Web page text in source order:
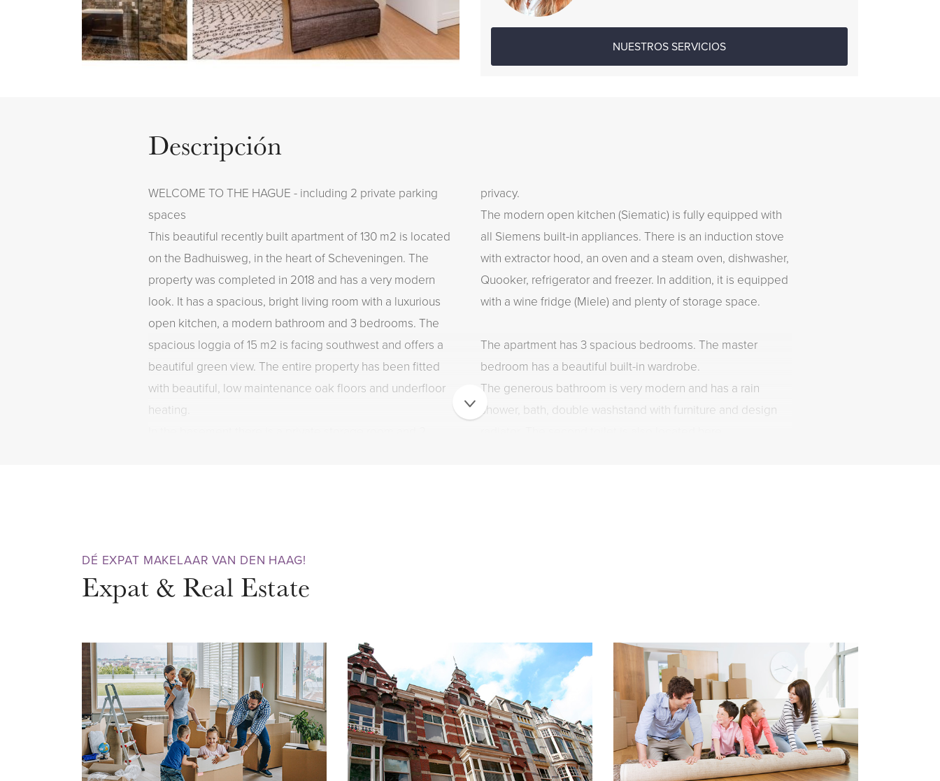
NUESTROS SERVICIOS
Descripción
WELCOME TO THE HAGUE - including 2 private parking
spaces
This beautiful recently built apartment of 130 m2 is located
on the Badhuisweg, in the heart of Scheveningen. The
property was completed in 2018 and has a very modern
look. It has a spacious, bright living room with a luxurious
open kitchen, a modern bathroom and 3 bedrooms. The
spacious loggia of 15 m2 is facing southwest and offers a
beautiful green view. The entire property has been fitted
with beautiful, low maintenance oak floors and underfloor
heating.
The property is situated in the very popular and beloved
Scheveningen. A bustling neighborhood with lots to do in
with nice beach bars is within walking distance, highly
recommended! There are also many lovely shops,
restaurants, a cinema and casino on the boulevard. You will
never be bored here. No other Dutch seaside resort has as
many attractions as Scheveningen. Most are covered, so
perfect for when it rains.
Very conveniently located near public transport and access
privacy.
The modern open kitchen (Siematic) is fully equipped with
all Siemens built-in appliances. There is an induction stove
with extractor hood, an oven and a steam oven, dishwasher,
Quooker, refrigerator and freezer. In addition, it is equipped
with a wine fridge (Miele) and plenty of storage space.
The apartment has 3 spacious bedrooms. The master
bedroom has a beautiful built-in wardrobe.
The generous bathroom is very modern and has a rain
shower, bath, double washstand with furniture and design
underground parking garage.
HIGHLIGHTS
- Living area 130 m2
- Energy label A
- Upholstered
- Fully equipped with double glazing
DÉ EXPAT MAKELAAR VAN DEN HAAG!
Expat & Real Estate